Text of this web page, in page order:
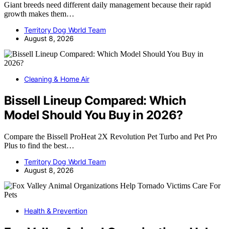
Giant breeds need different daily management because their rapid
growth makes them…
Territory Dog World Team
August 8, 2026
Cleaning & Home Air
Bissell Lineup Compared: Which
Model Should You Buy in 2026?
Compare the Bissell ProHeat 2X Revolution Pet Turbo and Pet Pro
Plus to find the best…
Territory Dog World Team
August 8, 2026
Health & Prevention